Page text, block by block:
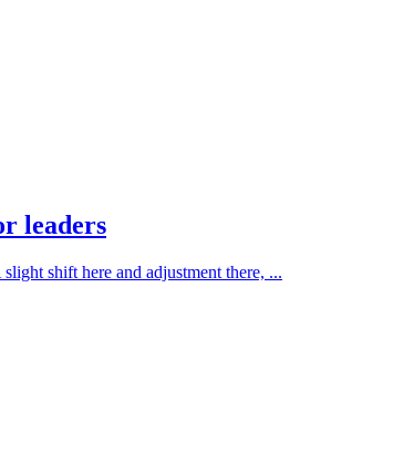
leaders
shift here and adjustment there, ...